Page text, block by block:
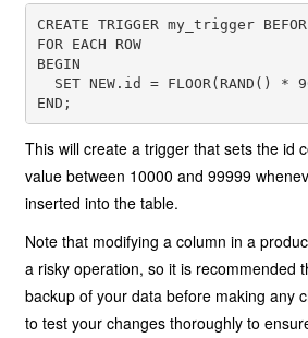
CREATE TRIGGER my_trigger
FOR EACH ROW
BEGIN
SET NEW.id = FLOOR(RAND() *
This will create a trigger that sets the id
value between 10000 and 99999
inserted into the table.
Note that modifying a column in a
a risky operation, so it is recommended
backup of your data before making any
to test your changes thoroughly to